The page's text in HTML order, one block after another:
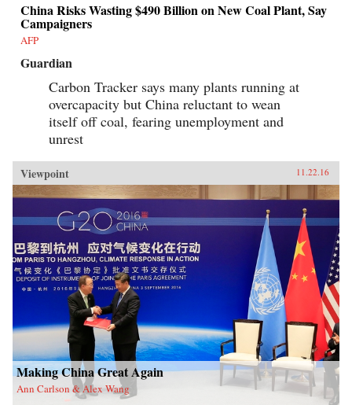
China Risks Wasting $490 Billion on New Coal Plant, Say
Campaigners
AFP
Guardian
Carbon Tracker says many plants running at
overcapacity but China reluctant to wean
itself off coal, fearing unemployment and
unrest
Viewpoint 11.22.16
Making China Great Again
Ann Carlson & Alex Wang